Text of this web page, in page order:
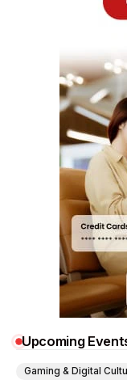
Upcoming
Gaming & Digital